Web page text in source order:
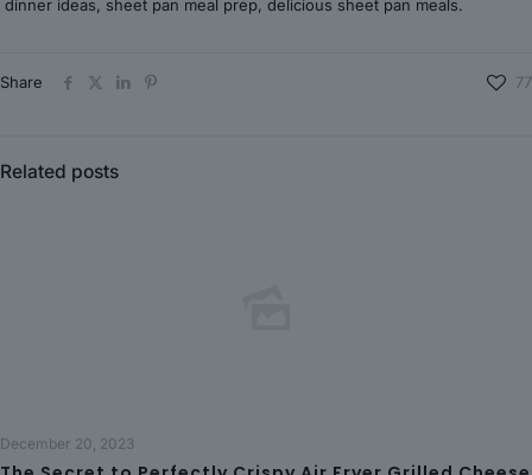
dinner ideas, sheet pan meal prep, delicious sheet pan meals.
Share 77
Related posts
December 20, 2023